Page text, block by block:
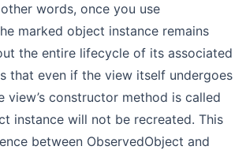
words, once you use
marked object instance remains
the entire lifecycle of its associated
that even if the view itself undergoes
view’s constructor method is called
instance will not be recreated. This
between ObservedObject and